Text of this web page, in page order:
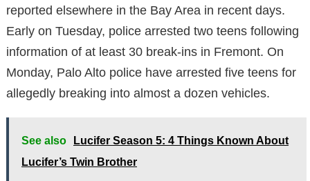
reported elsewhere in the Bay Area in recent days.
Early on Tuesday, police arrested two teens following
information of at least 30 break-ins in Fremont. On
Monday, Palo Alto police have arrested five teens for
allegedly breaking into almost a dozen vehicles.
See also
Lucifer Season 5: 4 Things Known About
Lucifer’s Twin Brother